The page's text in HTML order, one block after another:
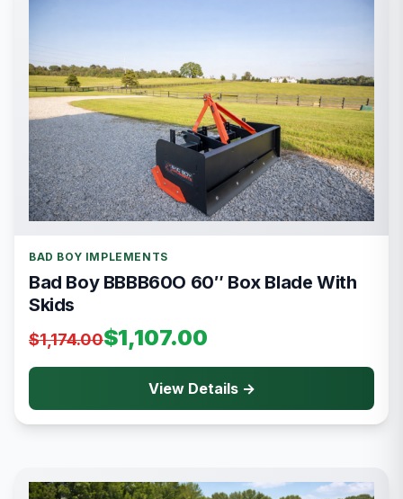
BAD BOY IMPLEMENTS
Bad Boy BBBB60O 60″ Box Blade With
Skids
$1,174.00$1,107.00
View Details →